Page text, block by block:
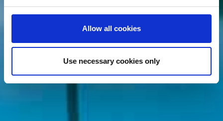
We use cookies (functional, statistics and advertising
cookies) to make your site experience even better and to
absolutely necessary cookies (functional) is automatic
under our Cookies Policy. Click "Allow selection" to
all cookies" to activate all cookies on our website. If you
Allow all cookies
Use necessary cookies only